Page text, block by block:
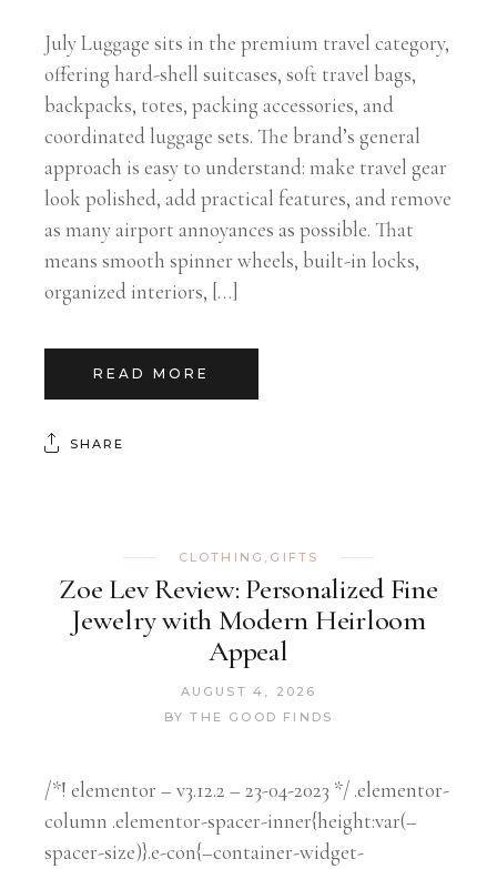
July Luggage sits in the premium travel category,
offering hard-shell suitcases, soft travel bags,
backpacks, totes, packing accessories, and
coordinated luggage sets. The brand’s general
approach is easy to understand: make travel gear
look polished, add practical features, and remove
as many airport annoyances as possible. That
means smooth spinner wheels, built-in locks,
organized interiors, […]
READ MORE
SHARE
CLOTHING , GIFTS
Zoe Lev Review: Personalized Fine
Jewelry with Modern Heirloom
Appeal
AUGUST 4, 2026
BY THE GOOD FINDS
/*! elementor – v3.12.2 – 23-04-2023 */ .elementor-
column .elementor-spacer-inner{height:var(–
spacer-size)}.e-con{–container-widget-